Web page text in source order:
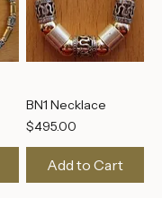
BN1 Necklace
Price
$495.00
Add to Cart